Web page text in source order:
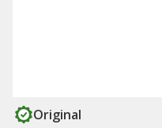
Original